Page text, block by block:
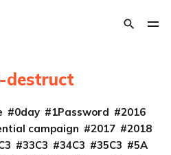
destruct
0day 1Password
2016
campaign 2017
2018
33C3 34C3 35C3
5A